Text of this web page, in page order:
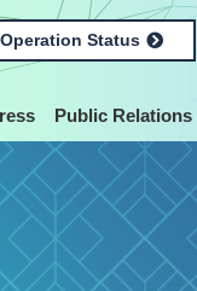
Operation Status
Public Relations